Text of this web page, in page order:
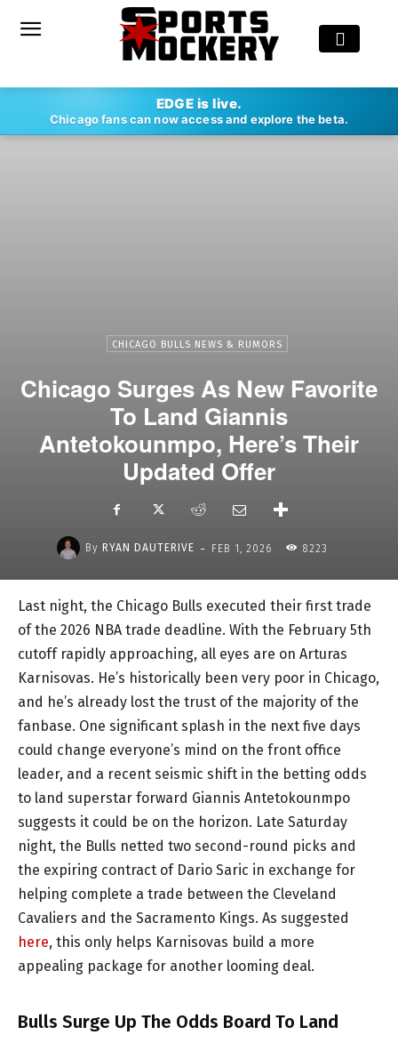
EDGE is live.
Chicago fans can now access and explore the beta.
CHICAGO BULLS NEWS & RUMORS
Chicago Surges As New Favorite
To Land Giannis
Antetokounmpo, Here’s Their
Updated Offer
By RYAN DAUTERIVE - FEB 1, 2026 8223
Last night, the Chicago Bulls executed their first trade
of the 2026 NBA trade deadline. With the February 5th
cutoff rapidly approaching, all eyes are on Arturas
Karnisovas. He’s historically been very poor in Chicago,
and he’s already lost the trust of the majority of the
fanbase. One significant splash in the next five days
could change everyone’s mind on the front office
leader, and a recent seismic shift in the betting odds
to land superstar forward Giannis Antetokounmpo
suggests it could be on the horizon. Late Saturday
night, the Bulls netted two second-round picks and
the expiring contract of Dario Saric in exchange for
helping complete a trade between the Cleveland
Cavaliers and the Sacramento Kings. As suggested
here, this only helps Karnisovas build a more
appealing package for another looming deal.
Bulls Surge Up The Odds Board To Land